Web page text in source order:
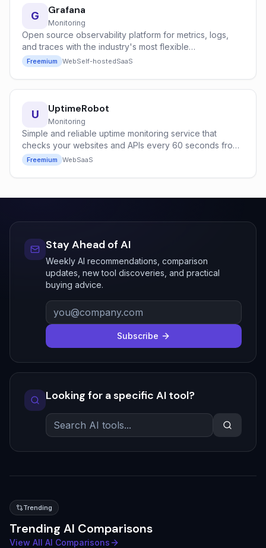
G Grafana
Monitoring
Open source observability platform for metrics, logs,
and traces with the industry's most flexible
dashboarding system.
Freemium WebSelf-hostedSaaS
U UptimeRobot
Monitoring
Simple and reliable uptime monitoring service that
checks your websites and APIs every 60 seconds from
global locations.
Freemium WebSaaS
Stay Ahead of AI
Weekly AI recommendations, comparison
updates, new tool discoveries, and practical
buying advice.
Subscribe
Looking for a specific AI tool?
Trending
Trending AI Comparisons
View All AI Comparisons